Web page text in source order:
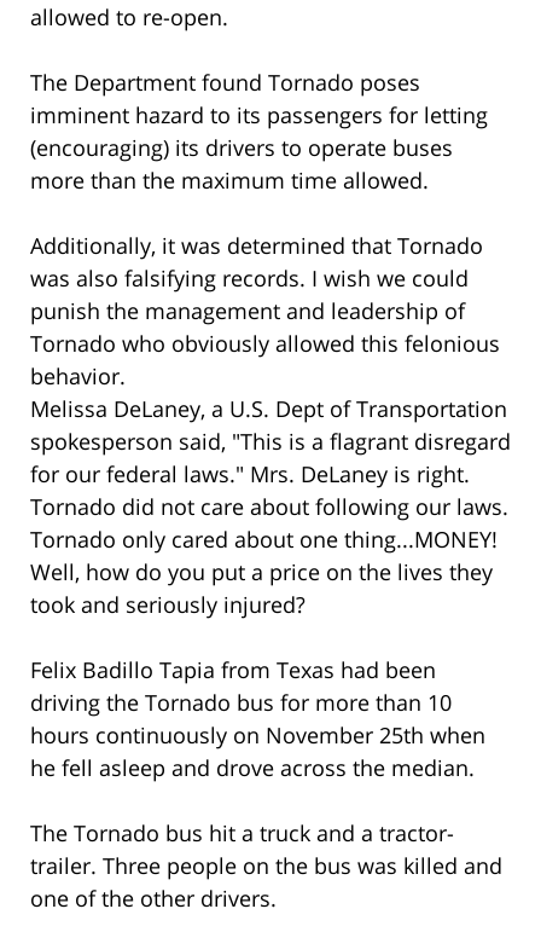
allowed to re-open.
The Department found Tornado poses
imminent hazard to its passengers for letting
(encouraging) its drivers to operate buses
more than the maximum time allowed.
Additionally, it was determined that Tornado
was also falsifying records. I wish we could
punish the management and leadership of
Tornado who obviously allowed this felonious
behavior.
Melissa DeLaney, a U.S. Dept of Transportation
spokesperson said, "This is a flagrant disregard
for our federal laws." Mrs. DeLaney is right.
Tornado did not care about following our laws.
Tornado only cared about one thing...MONEY!
Well, how do you put a price on the lives they
took and seriously injured?
Felix Badillo Tapia from Texas had been
driving the Tornado bus for more than 10
hours continuously on November 25th when
he fell asleep and drove across the median.
The Tornado bus hit a truck and a tractor-
trailer. Three people on the bus was killed and
one of the other drivers.